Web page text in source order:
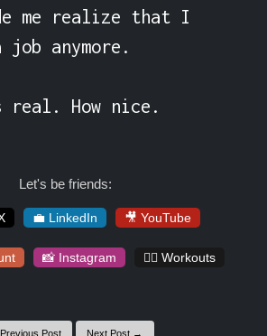
me realize that I
anymore.
real. How nice.
Let's be friends:
💼 LinkedIn 🎥 YouTube
📸 Instagram 🏋️‍♀️ Workouts
Post Next Post →